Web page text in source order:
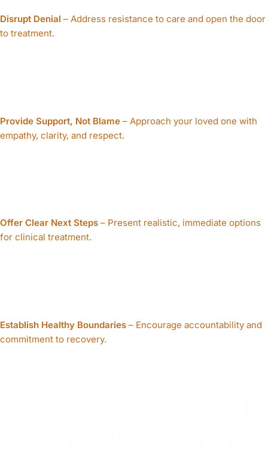
Disrupt Denial – Address resistance to care and open the door
to treatment.
Provide Support, Not Blame – Approach your loved one with
empathy, clarity, and respect.
Offer Clear Next Steps – Present realistic, immediate options
for clinical treatment.
Establish Healthy Boundaries – Encourage accountability and
commitment to recovery.